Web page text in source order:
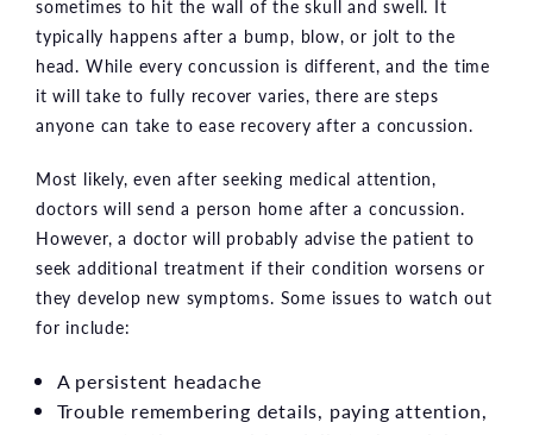
sometimes to hit the wall of the skull and swell. It
typically happens after a bump, blow, or jolt to the
head. While every concussion is different, and the time
it will take to fully recover varies, there are steps
anyone can take to ease recovery after a concussion.
Most likely, even after seeking medical attention,
doctors will send a person home after a concussion.
However, a doctor will probably advise the patient to
seek additional treatment if their condition worsens or
they develop new symptoms. Some issues to watch out
for include:
A persistent headache
Trouble remembering details, paying attention,